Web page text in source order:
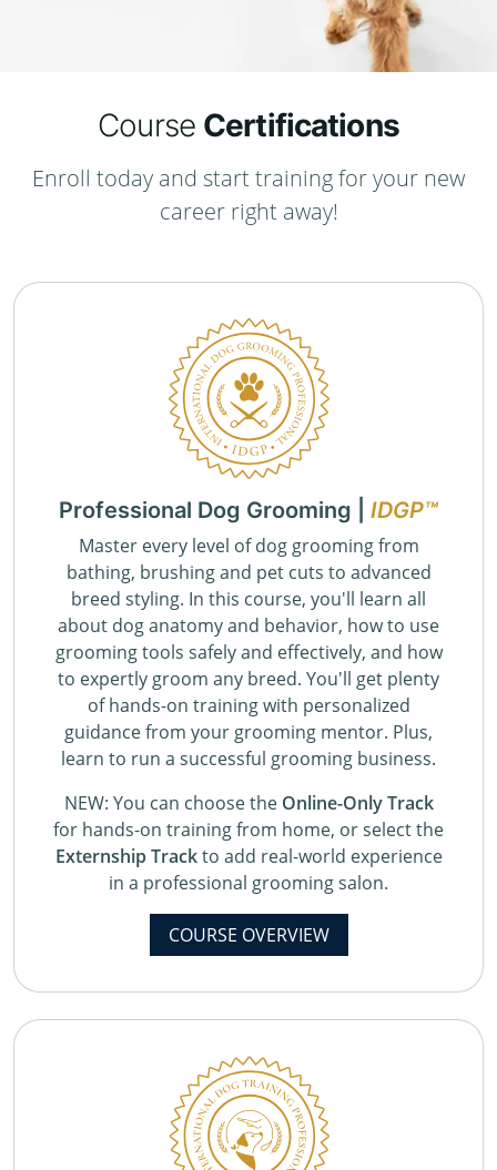
Course Certifications
Enroll today and start training for your new
career right away!
Professional Dog Grooming | IDGP™
Master every level of dog grooming from
bathing, brushing and pet cuts to advanced
breed styling. In this course, you'll learn all
about dog anatomy and behavior, how to use
grooming tools safely and effectively, and how
to expertly groom any breed. You'll get plenty
of hands-on training with personalized
guidance from your grooming mentor. Plus,
learn to run a successful grooming business.
NEW: You can choose the Online-Only Track
for hands-on training from home, or select the
Externship Trackto add real-world experience
in a professional grooming salon.
COURSE OVERVIEW